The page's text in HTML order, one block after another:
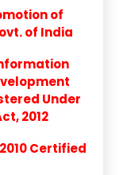
of
of India
Under
2012
Certified